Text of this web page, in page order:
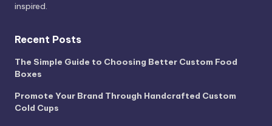
inspired.
Recent Posts
The Simple Guide to Choosing Better Custom Food
Boxes
Promote Your Brand Through Handcrafted Custom
Cold Cups